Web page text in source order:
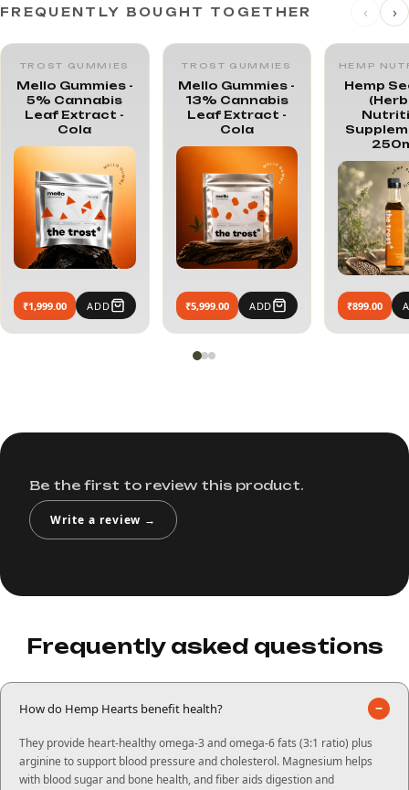
FREQUENTLY BOUGHT TOGETHER ‹ ›
TROST GUMMIES
Mello Gummies -
5% Cannabis
Leaf Extract -
Cola
₹1,999.00 ADD
TROST GUMMIES
Mello Gummies -
13% Cannabis
Leaf Extract -
Cola
₹5,999.00 ADD
HEMP
Hemp
₹899.00
Be the first to review this product.
Write a review →
Frequently asked questions
How do Hemp Hearts benefit health? −
They provide heart-healthy omega-3 and omega-6 fats (3:1 ratio) plus
arginine to support blood pressure and cholesterol. Magnesium helps
with blood sugar and bone health, and fiber aids digestion and